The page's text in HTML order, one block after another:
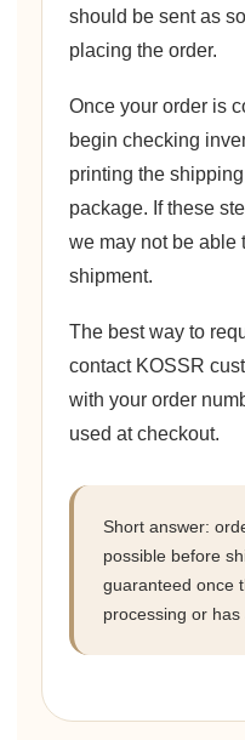
should be sent as
placing the order.
Once your order is
begin checking
printing the
package. If these
we may not be able
shipment.
The best way to
contact KOSSR
with your order
used at checkout.
Short answer:
possible before
guaranteed once
processing or